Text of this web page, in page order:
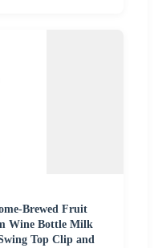
Brewed Fruit
Wine Bottle Milk
Top Clip and